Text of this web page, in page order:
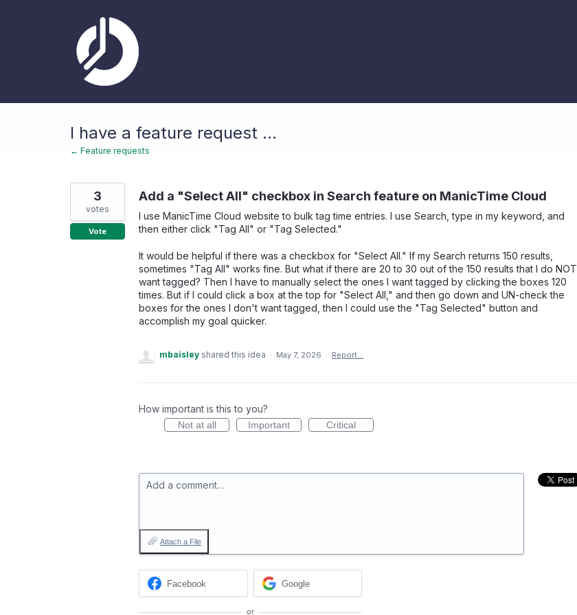
I have a feature request ...
← Feature requests
Add a "Select All" checkbox in Search feature on ManicTime Cloud
I use ManicTime Cloud website to bulk tag time entries. I use Search, type in my keyword, and
then either click "Tag All" or "Tag Selected."
It would be helpful if there was a checkbox for "Select All." If my Search returns 150 results,
sometimes "Tag All" works fine. But what if there are 20 to 30 out of the 150 results that I do NOT
want tagged? Then I have to manually select the ones I want tagged by clicking the boxes 120
times. But if I could click a box at the top for "Select All," and then go down and UN-check the
boxes for the ones I don't want tagged, then I could use the "Tag Selected" button and
accomplish my goal quicker.
3
votes
Vote
mbaisley shared this idea · May 7, 2026 · Report…
How important is this to you?
Not at all Important Critical
Add a comment…
Attach a File
Facebook Google
or